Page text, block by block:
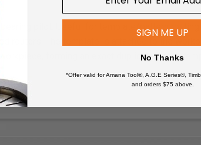
pilot. Useful for template/pattern routing
routers. The template is attached to the
forming an exact duplicate of the
SIGN ME UP
No Thanks
*Offer valid for Amana Tool®, A.G.E Series®,
and orders $75 above.